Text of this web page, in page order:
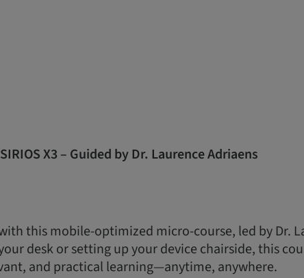
X3 – Guided by Dr. Laurence Adriaens
this mobile-optimized micro-course, led by Dr.
desk or setting up your device chairside, this
and practical learning—anytime, anywhere.